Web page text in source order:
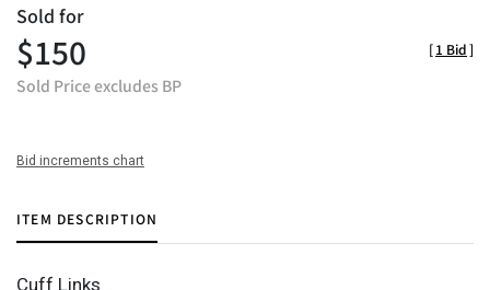
Sold for
$150
Sold Price excludes BP
[1 Bid]
Bid increments chart
ITEM DESCRIPTION
Cuff Links